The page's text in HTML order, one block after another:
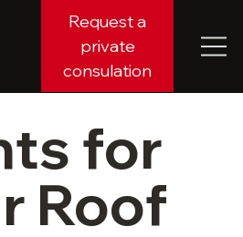
Request a
private
consulation
for
Roof